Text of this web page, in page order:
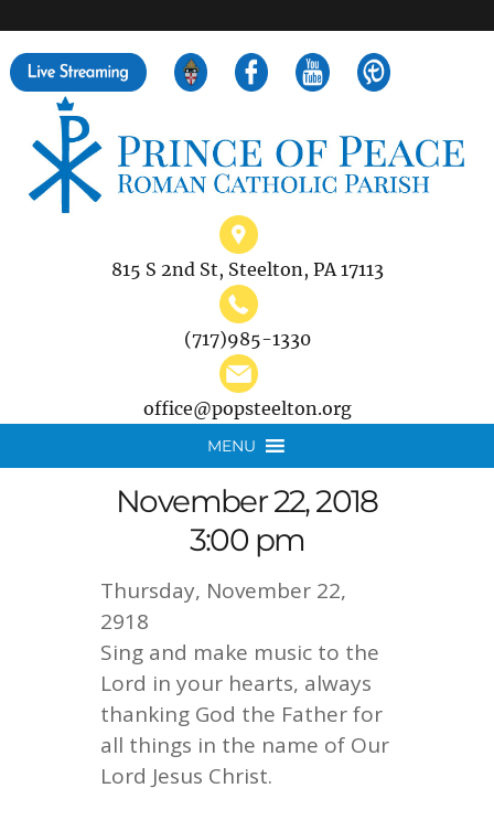
815 S 2nd St, Steelton, PA 17113
(717)985-1330
office@popsteelton.org
MENU
November 22, 2018
3:00 pm
Thursday, November 22,
2918
Sing and make music to the
Lord in your hearts, always
thanking God the Father for
all things in the name of Our
Lord Jesus Christ.